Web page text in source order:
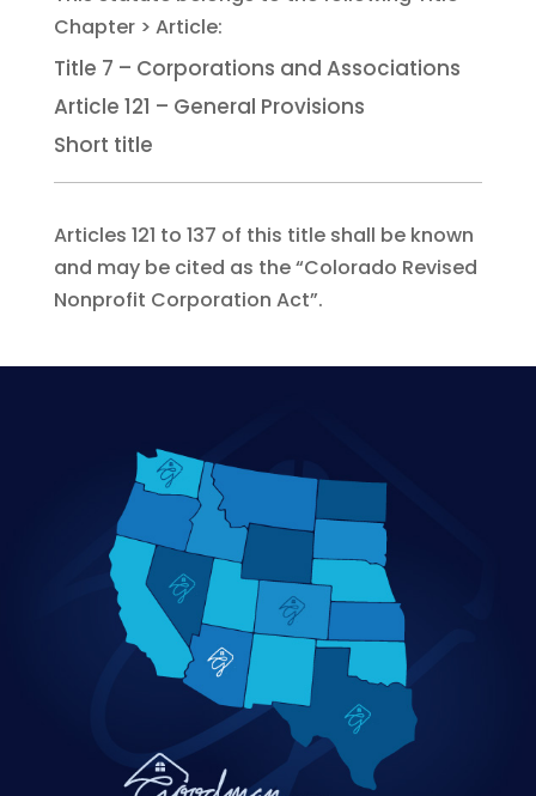
Title 7 – Corporations and Associations
Article 121 – General Provisions
Short title
Articles 121 to 137 of this title shall be known
and may be cited as the “Colorado Revised
Nonprofit Corporation Act”.